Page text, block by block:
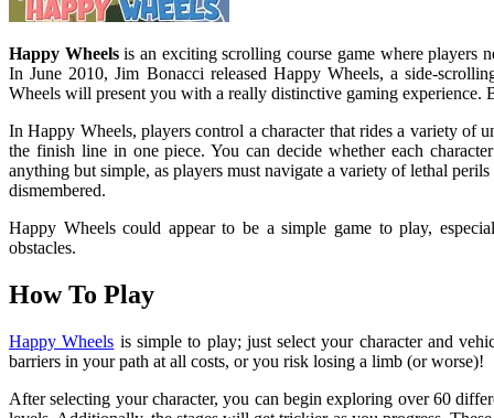
Happy Wheelsis an exciting scrolling course game where players
In June 2010, Jim Bonacci released Happy Wheels, a side-
Wheels will present you with a really distinctive gaming
In Happy Wheels, players control a character that rides a variety of
the finish line in one piece. You can decide whether each
anything but simple, as players must navigate a variety of lethal
dismembered.
Happy Wheels could appear to be a simple game to play,
obstacles.
How To Play
Happy Wheels is simple to play; just select your character and
barriers in your path at all costs, or you risk losing a limb (or worse)!
After selecting your character, you can begin exploring over 60